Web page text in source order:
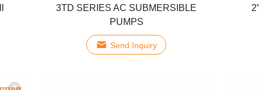
3TD SERIES AC SUBMERSIBLE
PUMPS
Send Inquiry